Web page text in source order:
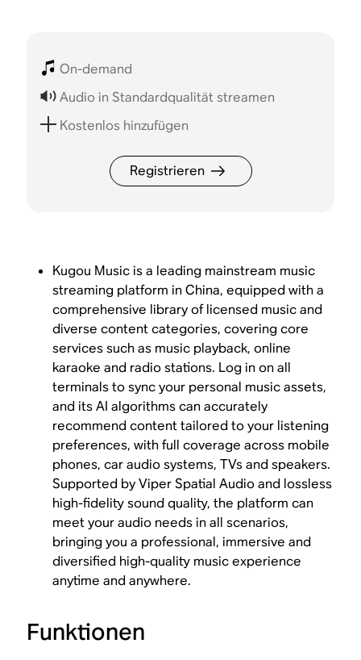
On-demand
Audio in Standardqualität streamen
Kostenlos hinzufügen
Registrieren
Kugou Music is a leading mainstream music
streaming platform in China, equipped with a
comprehensive library of licensed music and
diverse content categories, covering core
services such as music playback, online
karaoke and radio stations. Log in on all
terminals to sync your personal music assets,
and its AI algorithms can accurately
recommend content tailored to your listening
preferences, with full coverage across mobile
phones, car audio systems, TVs and speakers.
Supported by Viper Spatial Audio and lossless
high-fidelity sound quality, the platform can
meet your audio needs in all scenarios,
bringing you a professional, immersive and
diversified high-quality music experience
anytime and anywhere.
Funktionen